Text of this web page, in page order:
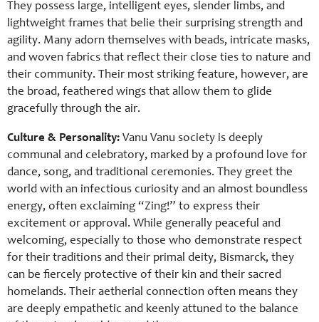
They possess large, intelligent eyes, slender limbs, and
lightweight frames that belie their surprising strength and
agility. Many adorn themselves with beads, intricate masks,
and woven fabrics that reflect their close ties to nature and
their community. Their most striking feature, however, are
the broad, feathered wings that allow them to glide
gracefully through the air.
Culture & Personality: Vanu Vanu society is deeply
communal and celebratory, marked by a profound love for
dance, song, and traditional ceremonies. They greet the
world with an infectious curiosity and an almost boundless
energy, often exclaiming “Zing!” to express their
excitement or approval. While generally peaceful and
welcoming, especially to those who demonstrate respect
for their traditions and their primal deity, Bismarck, they
can be fiercely protective of their kin and their sacred
homelands. Their aetherial connection often means they
are deeply empathetic and keenly attuned to the balance